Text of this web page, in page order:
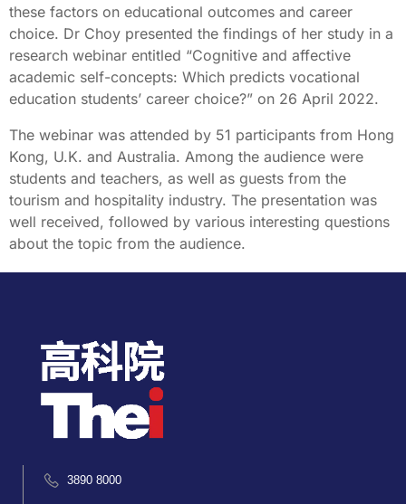
these factors on educational outcomes and career
choice. Dr Choy presented the findings of her study in a
research webinar entitled “Cognitive and affective
academic self-concepts: Which predicts vocational
education students’ career choice?” on 26 April 2022.
The webinar was attended by 51 participants from Hong
Kong, U.K. and Australia. Among the audience were
students and teachers, as well as guests from the
tourism and hospitality industry. The presentation was
well received, followed by various interesting questions
about the topic from the audience.
3890 8000